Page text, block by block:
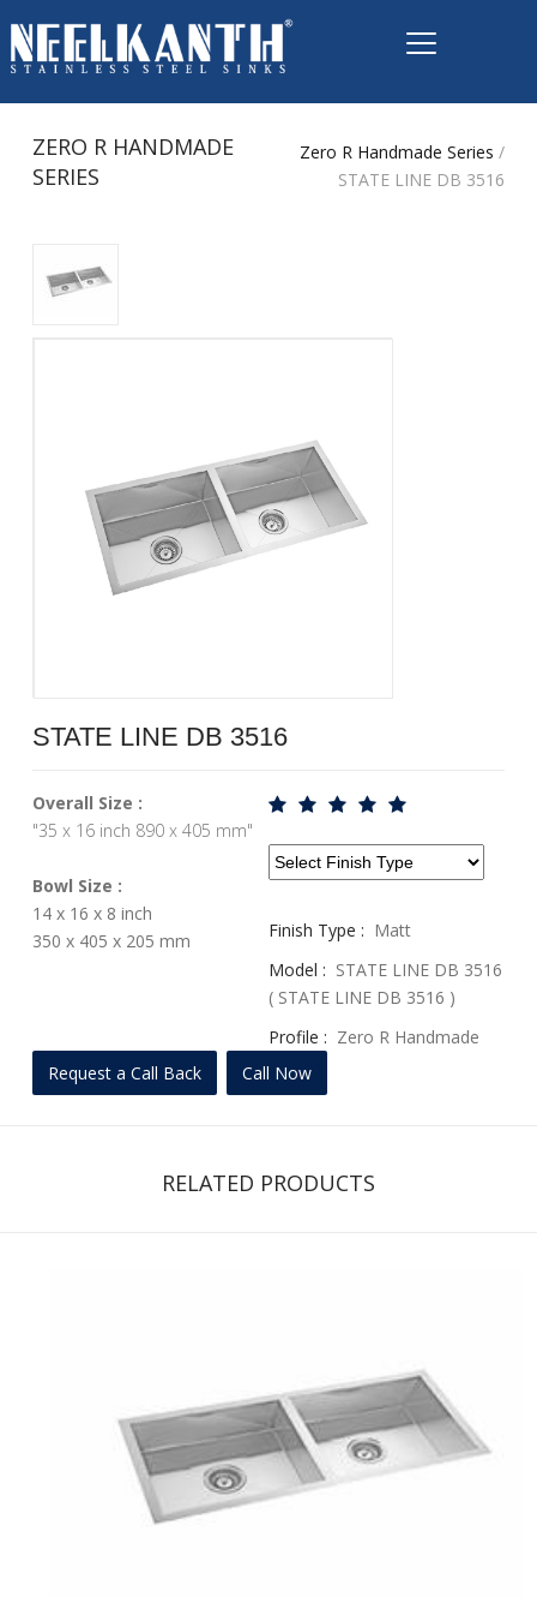
ZERO R HANDMADE
SERIES
Zero R Handmade Series /
STATE LINE DB 3516
STATE LINE DB 3516
Overall Size :
"35 x 16 inch 890 x 405 mm"
Bowl Size :
14 x 16 x 8 inch
350 x 405 x 205 mm
Finish Type : Matt
Model : STATE LINE DB 3516
( STATE LINE DB 3516 )
Profile : Zero R Handmade
Series
Request a Call Back Call Now
RELATED PRODUCTS